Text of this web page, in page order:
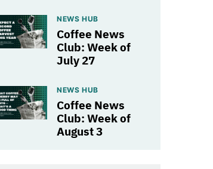
NEWS HUB
Coffee News
Club: Week of
July 27
NEWS HUB
Coffee News
Club: Week of
August 3